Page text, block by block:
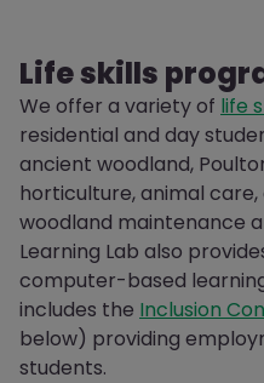
Life skills
We offer a variety of life
residential and day
ancient woodland,
horticulture, animal
woodland maintenance
Learning Lab also
computer-based
includes the Inclusion
below) providing
students.